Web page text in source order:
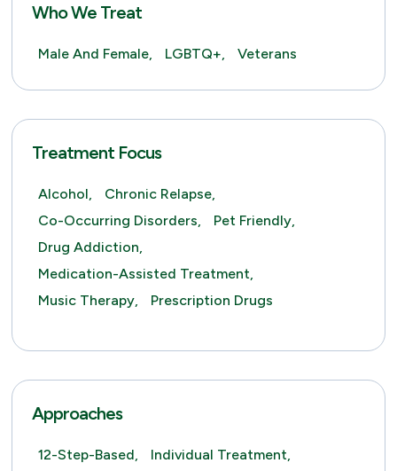
Who We Treat
Male And Female, LGBTQ+, Veterans
Treatment Focus
Alcohol,
Chronic Relapse,
Co-Occurring Disorders,
Pet Friendly,
Drug Addiction,
Medication-Assisted Treatment,
Music Therapy,
Prescription Drugs
Approaches
12-Step-Based,
Individual Treatment,